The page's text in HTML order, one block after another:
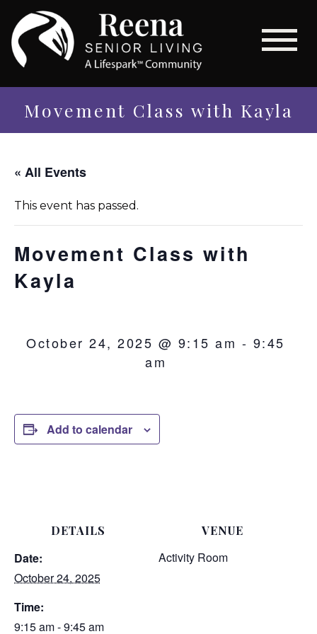
Movement Class with Kayla
« All Events
This event has passed.
Movement Class with
Kayla
October 24, 2025 @ 9:15 am - 9:45
am
Add to calendar
DETAILS
Date:
October 24, 2025
Time:
9:15 am - 9:45 am
VENUE
Activity Room